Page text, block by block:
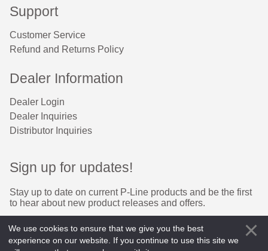
Support
Customer Service
Refund and Returns Policy
Dealer Information
Dealer Login
Dealer Inquiries
Distributor Inquiries
Sign up for updates!
Stay up to date on current P-Line products and be the first
to hear about new product releases and offers.
We use cookies to ensure that we give you the best
experience on our website. If you continue to use this site we